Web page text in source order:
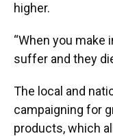
higher.
“When you make
suffer and they
The local and
campaigning for
products, which